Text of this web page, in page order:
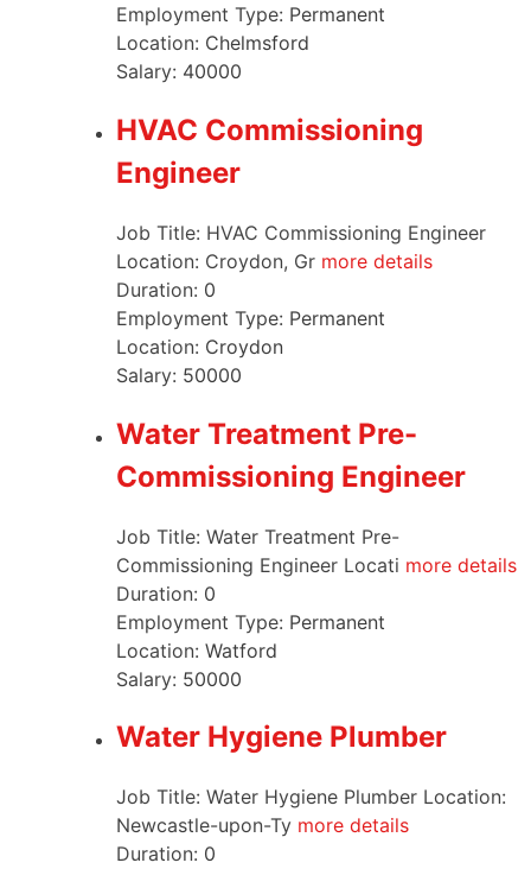
Employment Type: Permanent
Location: Chelmsford
Salary: 40000
HVAC Commissioning
Engineer
Job Title: HVAC Commissioning Engineer
Location: Croydon, Gr more details
Duration: 0
Employment Type: Permanent
Location: Croydon
Salary: 50000
Water Treatment Pre-
Commissioning Engineer
Job Title: Water Treatment Pre-
Commissioning Engineer Locati more details
Duration: 0
Employment Type: Permanent
Location: Watford
Salary: 50000
Water Hygiene Plumber
Job Title: Water Hygiene Plumber Location:
Newcastle-upon-Ty more details
Duration: 0